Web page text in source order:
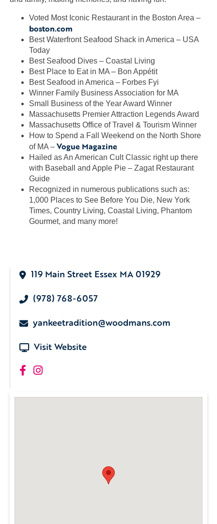
Voted Most Iconic Restaurant in the Boston Area –
boston.com
Best Waterfront Seafood Shack in America – USA
Today
Best Seafood Dives – Coastal Living
Best Place to Eat in MA – Bon Appétit
Best Seafood in America – Forbes Fyi
Winner Family Business Association for MA
Small Business of the Year Award Winner
Massachusetts Premier Attraction Legends Award
Massachusetts Office of Travel & Tourism Winner
How to Spend a Fall Weekend on the North Shore
of MA – Vogue Magazine
Hailed as An American Cult Classic right up there
with Baseball and Apple Pie – Zagat Restaurant
Guide
Recognized in numerous publications such as:
1,000 Places to See Before You Die, New York
Times, Country Living, Coastal Living, Phantom
Gourmet, and many more!
119 Main Street Essex MA 01929
(978) 768-6057
yankeetradition@woodmans.com
Visit Website